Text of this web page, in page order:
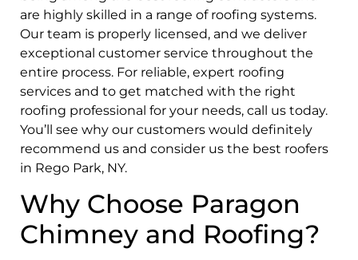
are highly skilled in a range of roofing systems.
Our team is properly licensed, and we deliver
exceptional customer service throughout the
entire process. For reliable, expert roofing
services and to get matched with the right
roofing professional for your needs, call us today.
You’ll see why our customers would definitely
recommend us and consider us the best roofers
in Rego Park, NY.
Why Choose Paragon
Chimney and Roofing?